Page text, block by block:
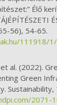
Élő
56), 54-65.
111918/
al. (2022).
Green
2071-